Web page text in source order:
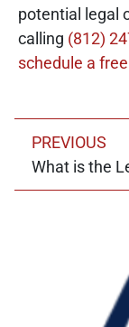
potential legal
calling (812)
schedule a
PREVIOUS